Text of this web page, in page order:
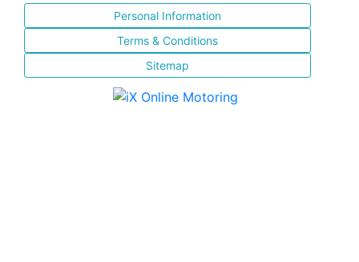
Personal Information
Terms & Conditions
Sitemap